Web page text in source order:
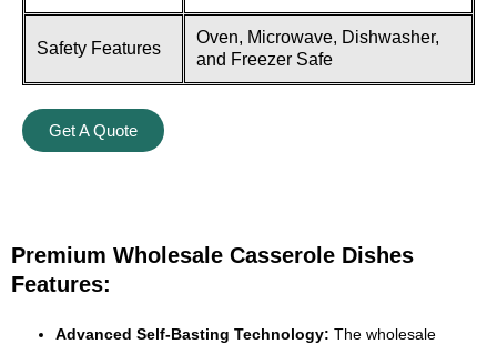
Safety Features
Oven, Microwave, Dishwasher,
and Freezer Safe
Get A Quote
Premium Wholesale Casserole Dishes
Features:
Advanced Self-Basting Technology: The wholesale